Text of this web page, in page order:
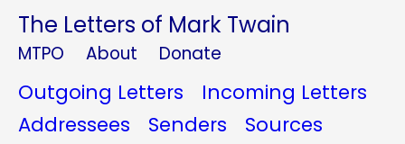
The Letters of Mark Twain
MTPO About Donate
Outgoing Letters
Incoming Letters
Addressees
Senders
Sources